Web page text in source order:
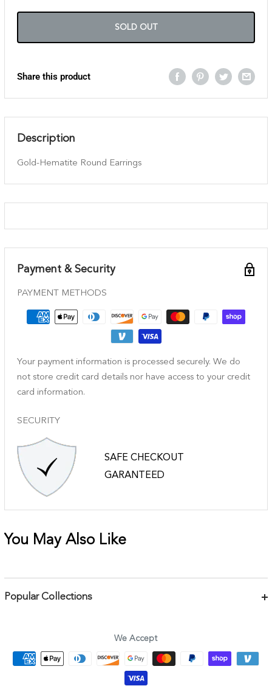
SOLD OUT
Share this product
Description
Gold-Hematite Round Earrings
Payment & Security
PAYMENT METHODS
Your payment information is processed securely. We do
not store credit card details nor have access to your credit
card information.
SECURITY
SAFE CHECKOUT
GARANTEED
You May Also Like
Popular Collections
Earrings
We Accept